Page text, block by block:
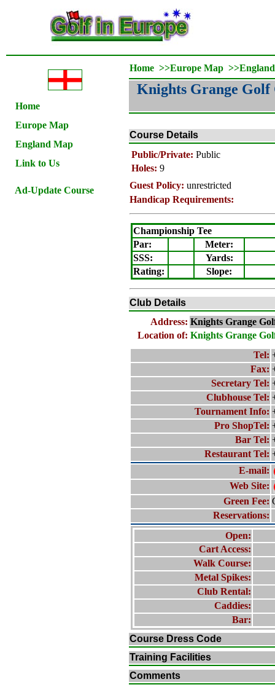
Home
Europe Map
England Map
Link to Us
Ad-Update Course
Home >>Europe Map >>
Knights Grange Golf
Course Details
Public/Private: Public
Holes: 9
Guest Policy: unrestricted
Handicap Requirements:
Championship Tee
Par:
Meter:
SSS:
Yards:
Rating: Slope:
Club Details
Address: Knights Grange
Location of: Knights Grange
Tel:
Fax:
Secretary Tel:
Clubhouse Tel:
Tournament Info:
Pro ShopTel:
Bar Tel:
Restaurant Tel:
E-mail:
Web Site:
Green Fee:
Reservations:
Open:
Cart Access:
Walk Course:
Metal Spikes:
Club Rental:
Caddies:
Bar:
Course Dress Code
Training Facilities
Comments